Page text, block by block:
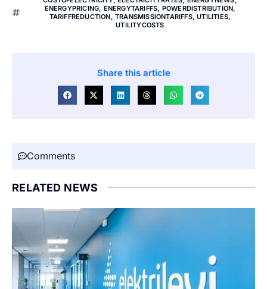
ENERGYPRICING, ENERGYTARIFFS, POWERDISTRIBUTION,
TARIFFREDUCTION,TRANSMISSIONTARIFFS,UTILITIES,
UTILITYCOSTS
Share this article
Comments
RELATED NEWS